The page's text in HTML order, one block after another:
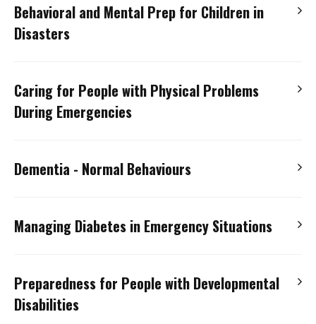
Dialysis Patients
Slide Presentation – Hemodialysis Patients During
During a Disaster (PowerPoint file)
Behavioral and Mental Prep for Children in
Disasters
Slide Presentation(PowerPoint file)
Caring for People with Physical Problems
During Emergencies
Slide Presentation – Respiratory/Breathing
Dementia - Normal Behaviours
Slide Presentation(PowerPoint file)
Managing Diabetes in Emergency Situations
Situations
Flow Chart/Medication – Diabetes in Emergency
Preparedness for People with Developmental
Disabilities